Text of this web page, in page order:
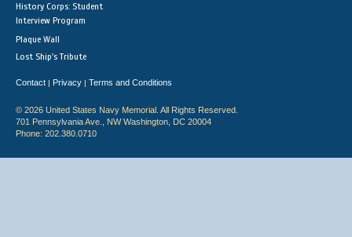
History Corps: Student
Interview Program
Plaque Wall
Lost Ship's Tribute
Contact | Privacy | Terms and Conditions
© 2026 United States Navy Memorial. All Rights Reserved.
701 Pennsylvania Ave., NW Washington, DC 20004
Phone: 202.380.0710